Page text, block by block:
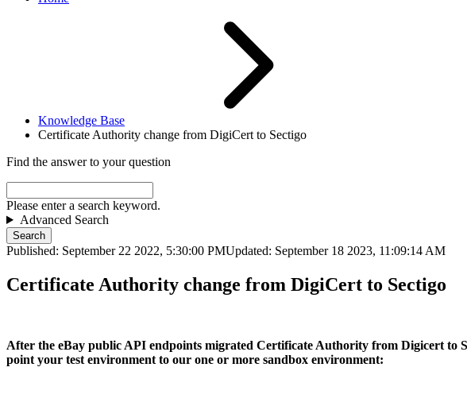
Knowledge Base
Certificate Authority change from DigiCert to Sectigo
Find the answer to your question
Please enter a search keyword.
Advanced Search
Search
Published: September 22 2022, 5:30:00 PMUpdated: September 18 2023, 11:09:14 AM
Certificate Authority change from DigiCert to Sectigo
After the eBay public API endpoints migrated Certificate Authority from Digicert to
point your test environment to our one or more sandbox environment: